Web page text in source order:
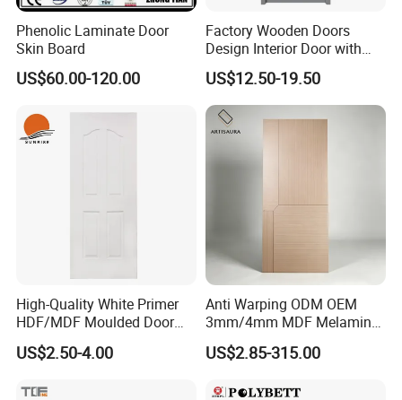
Phenolic Laminate Door
Skin Board
US$60.00-120.00
Factory Wooden Doors
Design Interior Door with
Glass
US$12.50-19.50
High-Quality White Primer
HDF/MDF Moulded Door
Skin with Wood Grain
US$2.50-4.00
Anti Warping ODM OEM
3mm/4mm MDF Melamine
Flush Door Skin Moisture-
Proof Wood Grain Interior
US$2.85-315.00